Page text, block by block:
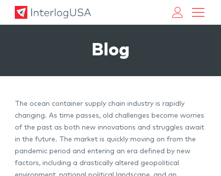
Blog
The ocean container supply chain industry is rapidly
changing. As time passes, old challenges become worries
of the past as both new innovations and struggles await
in the future. The market is quickly moving on from the
pandemic period and entering an era defined by new
factors, including a drastically altered geopolitical